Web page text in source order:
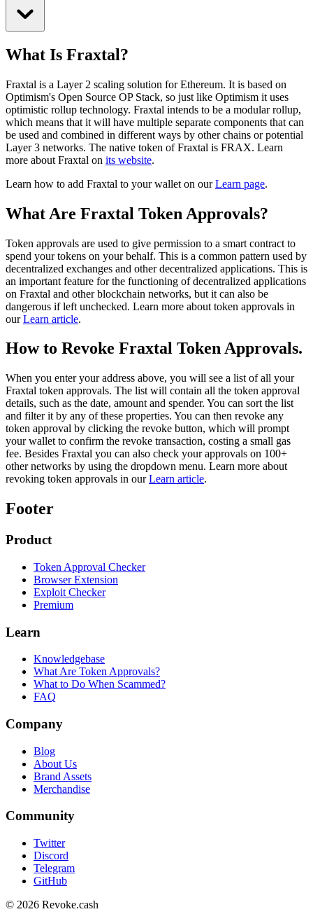
What Is Fraxtal?
Fraxtal is a Layer 2 scaling solution for Ethereum. It is based on
Optimism's Open Source OP Stack, so just like Optimism it uses
optimistic rollup technology. Fraxtal intends to be a modular rollup,
which means that it will have multiple separate components that can
be used and combined in different ways by other chains or potential
Layer 3 networks. The native token of Fraxtal is FRAX. Learn
more about Fraxtal on its website.
Learn how to add Fraxtal to your wallet on ourLearn page.
What Are Fraxtal Token Approvals?
Token approvals are used to give permission to a smart contract to
spend your tokens on your behalf. This is a common pattern used by
decentralized exchanges and other decentralized applications. This is
an important feature for the functioning of decentralized applications
on Fraxtal and other blockchain networks, but it can also be
dangerous if left unchecked. Learn more about token approvals in
ourLearn article.
How to Revoke Fraxtal Token Approvals.
When you enter your address above, you will see a list of all your
Fraxtal token approvals. The list will contain all the token approval
details, such as the date, amount and spender. You can sort the list
and filter it by any of these properties. You can then revoke any
token approval by clicking the revoke button, which will prompt
your wallet to confirm the revoke transaction, costing a small gas
fee. Besides Fraxtal you can also check your approvals on 100+
other networks by using the dropdown menu. Learn more about
revoking token approvals in ourLearn article.
Footer
Product
Token Approval Checker
Browser Extension
Exploit Checker
Premium
Learn
Knowledgebase
What Are Token Approvals?
What to Do When Scammed?
FAQ
Company
Blog
About Us
Brand Assets
Merchandise
Community
Twitter
Discord
Telegram
GitHub
© 2026 Revoke.cash